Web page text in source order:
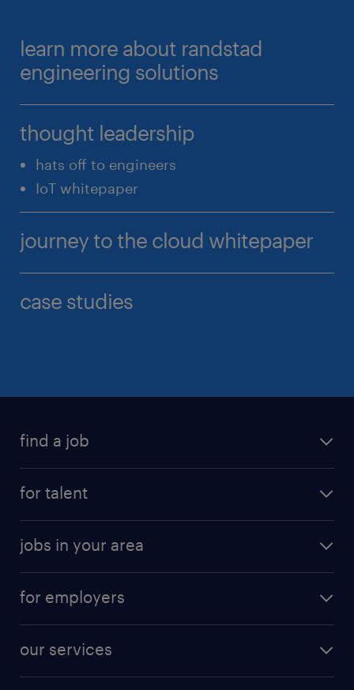
learn more about randstad
engineering solutions
thought leadership
hats off to engineers
IoT whitepaper
journey to the cloud whitepaper
case studies
find a job
for talent
jobs in your area
for employers
our services